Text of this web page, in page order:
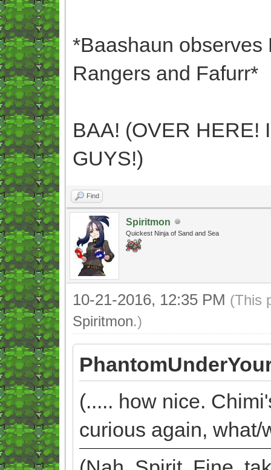
*Baashaun observes
Rangers and Fafurr*
BAA! (OVER HERE!
GUYS!)
Find
Spiritmon
Quickest Ninja of Sand and Sea
10-21-2016, 12:35 PM (This
Spiritmon.)
(..... how nice.
curious again,